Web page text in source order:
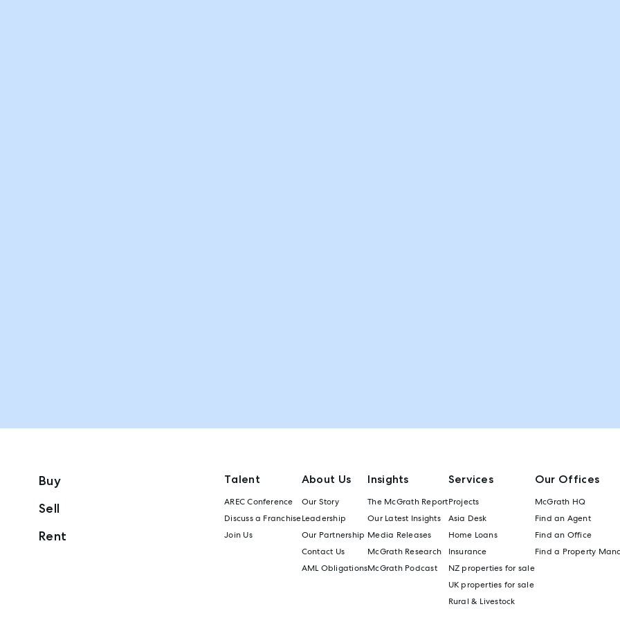
Buy
Sell
Rent
Talent
AREC Conference
Discuss a Franchise
Join Us
About Us
Our Story
Leadership
Our Partnership
Contact Us
AML Obligations
Insights
The McGrath Report
Our Latest Insights
Media Releases
McGrath Research
McGrath Podcast
Services
Projects
Asia Desk
Home Loans
Insurance
NZ properties for sale
UK properties for sale
Rural & Livestock
Our Offices
McGrath HQ
Find an Agent
Find an Office
Find a Property